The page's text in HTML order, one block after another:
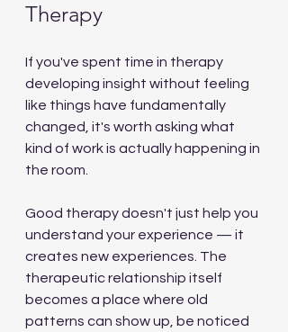
Therapy
If you've spent time in therapy
developing insight without feeling
like things have fundamentally
changed, it's worth asking what
kind of work is actually happening in
the room.
Good therapy doesn't just help you
understand your experience — it
creates new experiences. The
therapeutic relationship itself
becomes a place where old
patterns can show up, be noticed